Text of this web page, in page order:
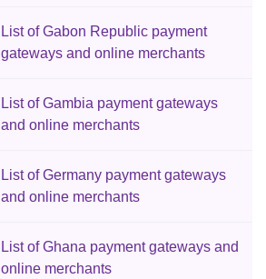
List of Gabon Republic payment
gateways and online merchants
List of Gambia payment gateways
and online merchants
List of Germany payment gateways
and online merchants
List of Ghana payment gateways and
online merchants